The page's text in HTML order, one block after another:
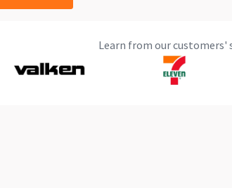
Learn from our customers'